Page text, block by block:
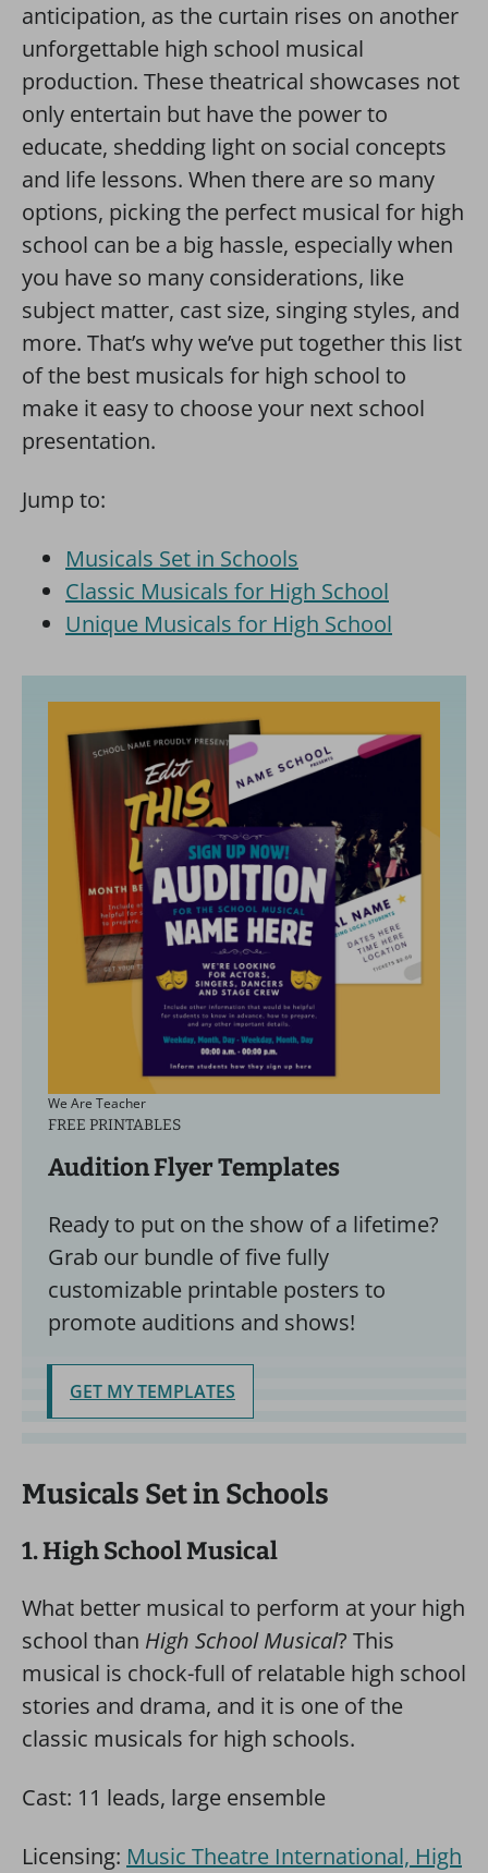
anticipation, as the curtain rises on another
unforgettable high school musical
production. These theatrical showcases not
only entertain but have the power to
educate, shedding light on social concepts
and life lessons. When there are so many
options, picking the perfect musical for high
school can be a big hassle, especially when
you have so many considerations, like
subject matter, cast size, singing styles, and
more. That’s why we’ve put together this list
of the best musicals for high school to
make it easy to choose your next school
presentation.
Jump to:
Musicals Set in Schools
Classic Musicals for High School
Unique Musicals for High School
We Are Teacher
FREE PRINTABLES
Audition Flyer Templates
Ready to put on the show of a lifetime?
Grab our bundle of five fully
customizable printable posters to
promote auditions and shows!
GET MY TEMPLATES
Musicals Set in Schools
1. High School Musical
What better musical to perform at your high
school than High School Musical? This
musical is chock-full of relatable high school
stories and drama, and it is one of the
classic musicals for high schools.
Cast: 11 leads, large ensemble
Licensing: Music Theatre International, High